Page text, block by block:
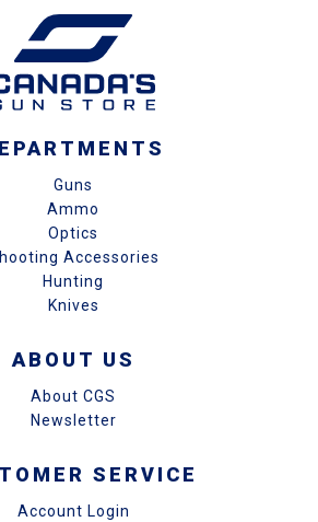
Guns
Ammo
Optics
Accessories
Hunting
Knives
ABOUT US
About CGS
Newsletter
SERVICE
Account Login